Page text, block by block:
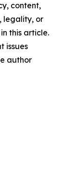
content,
legality, or
this article.
issues
author